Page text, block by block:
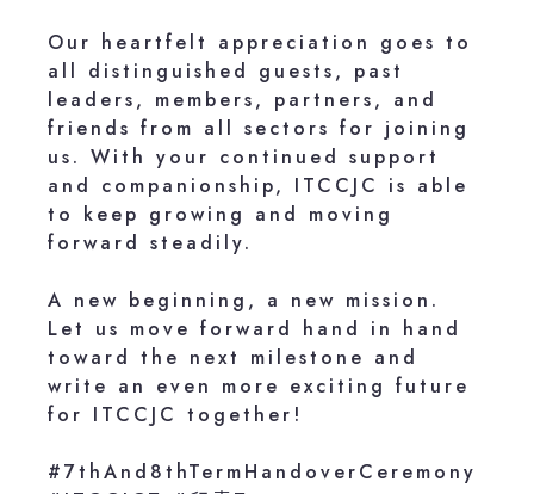
Our heartfelt appreciation goes to
all distinguished guests, past
leaders, members, partners, and
friends from all sectors for joining
us. With your continued support
and companionship, ITCCJC is able
to keep growing and moving
forward steadily.
A new beginning, a new mission.
Let us move forward hand in hand
toward the next milestone and
write an even more exciting future
for ITCCJC together!
#7thAnd8thTermHandoverCeremony